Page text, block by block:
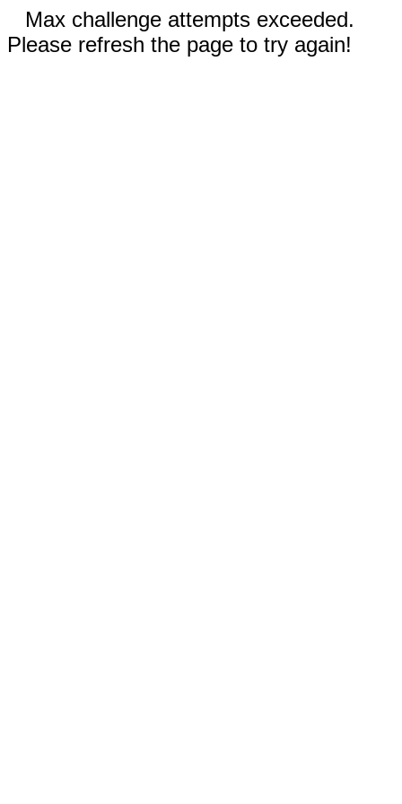
Max challenge attempts exceeded.
Please refresh the page to try again!